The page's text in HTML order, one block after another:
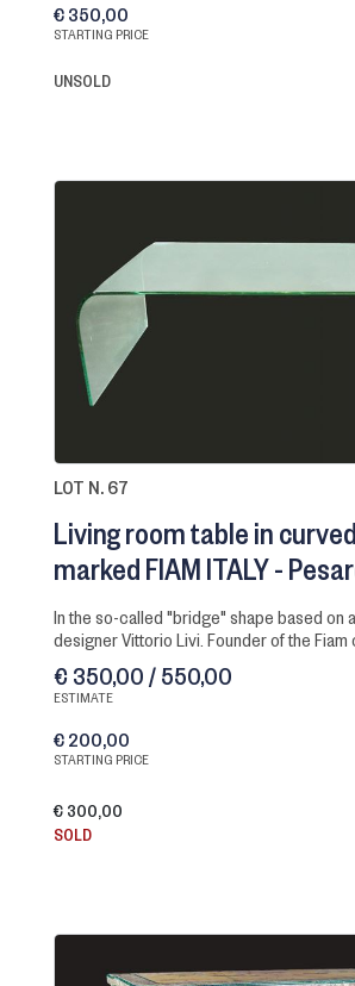
€ 350,00
STARTING PRICE
UNSOLD
LOT N. 67
Living room table in
marked FIAM ITALY -
in the so-called "bridge" shape based on a design by the
designer Vittorio Livi. Founder of the Fiam
€ 350,00 / 550,00
ESTIMATE
€ 200,00
STARTING PRICE
€ 300,00
SOLD